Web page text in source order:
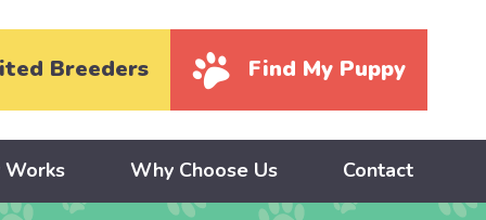
Breeders Find My Puppy
Works Why Choose Us Contact